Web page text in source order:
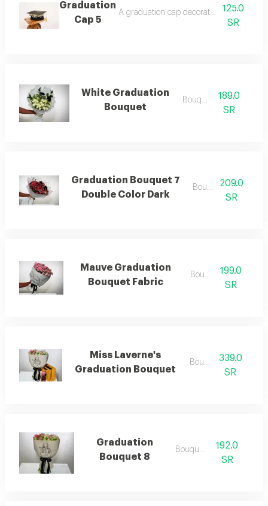
Graduation
Cap 5
A graduation cap decorated with roses,
125.0
SR
White Graduation
Bouquet
Bouquets
189.0
SR
Graduation Bouquet 7
Double Color Dark
Bouquets209.0
SR
Mauve Graduation
Bouquet Fabric
Bouquets199.0
SR
Miss Laverne's
Graduation Bouquet
Bouquets339.0
SR
Graduation
Bouquet 8
Bouquets
192.0
SR